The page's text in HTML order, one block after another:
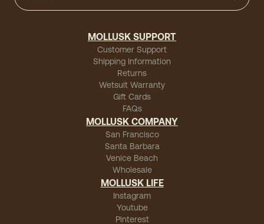
MOLLUSK SUPPORT
Customer Support
Shipping Information
Returns
Wetsuit Warranty
Gift Cards
FAQs
MOLLUSK COMPANY
San Francisco
Santa Barbara
Venice Beach
Wholesale
MOLLUSK LIFE
Instagram
Youtube
Pinterest